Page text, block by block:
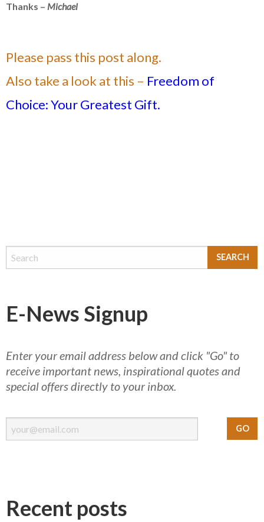
Thanks – Michael
Please pass this post along.
Also take a look at this – Freedom of
Choice: Your Greatest Gift.
E-News Signup
Enter your email address below and click "Go" to
receive important news, inspirational quotes and
special offers directly to your inbox.
Recent posts